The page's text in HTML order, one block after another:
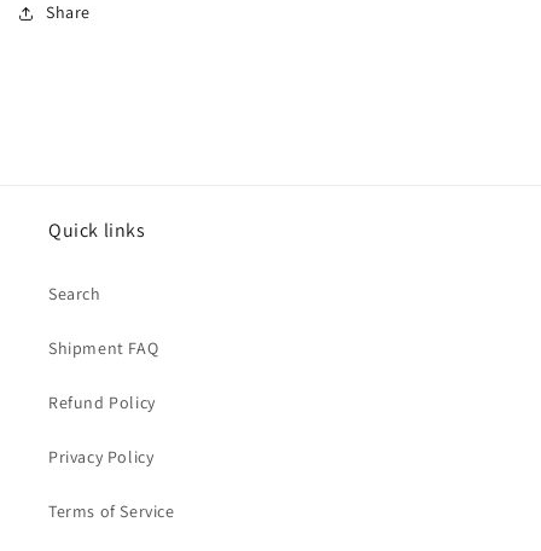
Share
Quick links
Search
Shipment FAQ
Refund Policy
Privacy Policy
Terms of Service